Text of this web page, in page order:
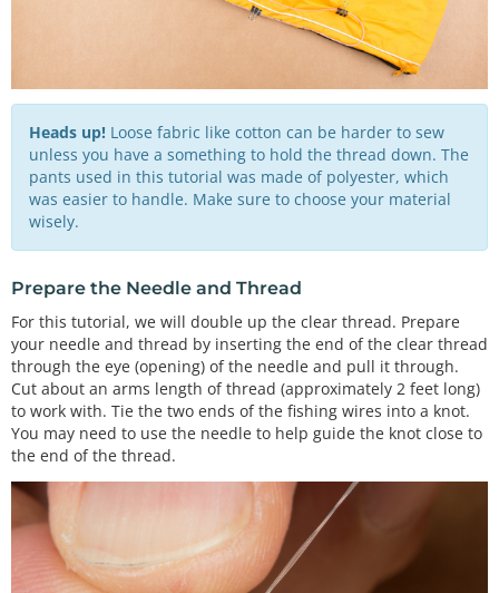
Heads up! Loose fabric like cotton can be harder to sew
unless you have a something to hold the thread down. The
pants used in this tutorial was made of polyester, which
was easier to handle. Make sure to choose your material
wisely.
Prepare the Needle and Thread
For this tutorial, we will double up the clear thread. Prepare
your needle and thread by inserting the end of the clear thread
through the eye (opening) of the needle and pull it through.
Cut about an arms length of thread (approximately 2 feet long)
to work with. Tie the two ends of the fishing wires into a knot.
You may need to use the needle to help guide the knot close to
the end of the thread.